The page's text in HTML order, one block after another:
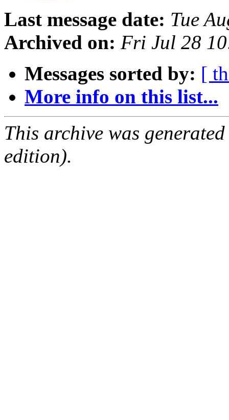
Last message date: Tue
Archived on: Fri Jul 28
Messages sorted by: [
More info on this list...
This archive was
edition).